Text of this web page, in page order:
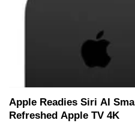
Apple Readies Siri AI
Refreshed Apple TV 4K